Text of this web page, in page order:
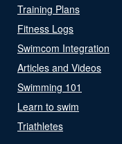
Training Plans
Fitness Logs
Swimcom Integration
Articles and Videos
Swimming 101
Learn to swim
Triathletes